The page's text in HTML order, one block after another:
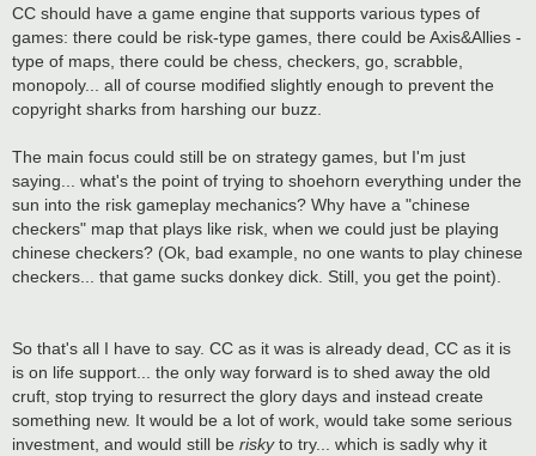
CC should have a game engine that supports various types of
games: there could be risk-type games, there could be Axis&Allies -
type of maps, there could be chess, checkers, go, scrabble,
monopoly... all of course modified slightly enough to prevent the
copyright sharks from harshing our buzz.
The main focus could still be on strategy games, but I'm just
saying... what's the point of trying to shoehorn everything under the
sun into the risk gameplay mechanics? Why have a "chinese
checkers" map that plays like risk, when we could just be playing
chinese checkers? (Ok, bad example, no one wants to play chinese
checkers... that game sucks donkey dick. Still, you get the point).
So that's all I have to say. CC as it was is already dead, CC as it is
is on life support... the only way forward is to shed away the old
cruft, stop trying to resurrect the glory days and instead create
something new. It would be a lot of work, would take some serious
investment, and would still be riskyto try... which is sadly why it